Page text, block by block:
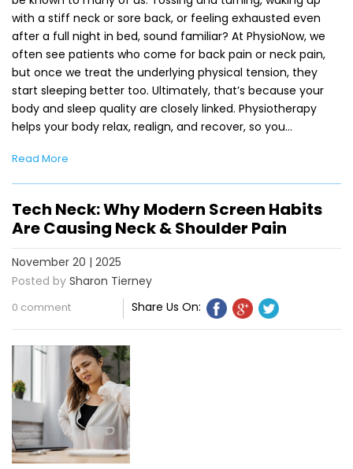
with a stiff neck or sore back, or feeling exhausted even
after a full night in bed, sound familiar? At PhysioNow, we
often see patients who come for back pain or neck pain,
but once we treat the underlying physical tension, they
start sleeping better too. Ultimately, that’s because your
body and sleep quality are closely linked. Physiotherapy
helps your body relax, realign, and recover, so you…
Read More
Tech Neck: Why Modern Screen Habits
Are Causing Neck & Shoulder Pain
November 20 | 2025
Posted by Sharon Tierney
0 comment Share Us On: